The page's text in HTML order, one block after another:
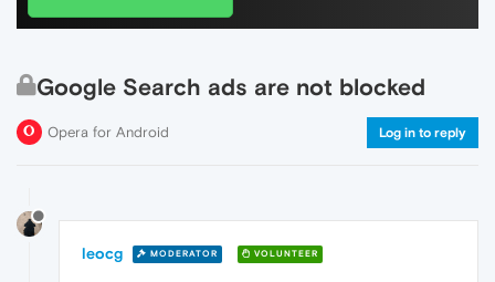
Google Search ads are not blocked
Opera for Android Log in to reply
leocg MODERATOR VOLUNTEER